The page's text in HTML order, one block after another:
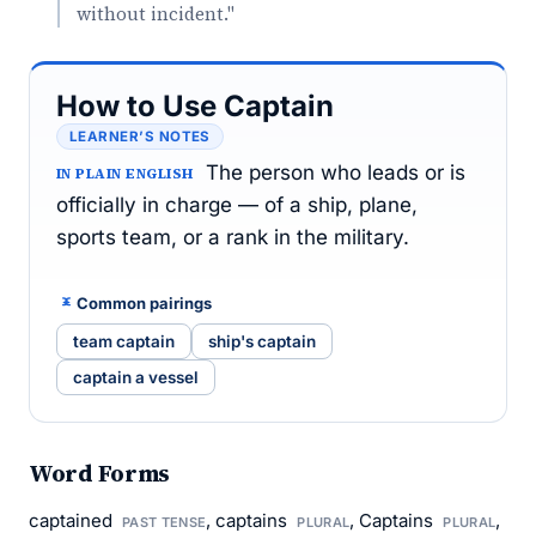
without incident."
How to Use Captain
LEARNER’S NOTES
IN PLAIN ENGLISH
The person who leads or is
officially in charge — of a ship, plane,
sports team, or a rank in the military.
Common pairings
team captain
ship's captain
captain a vessel
Word Forms
captained PAST TENSE, captains PLURAL, Captains PLURAL,